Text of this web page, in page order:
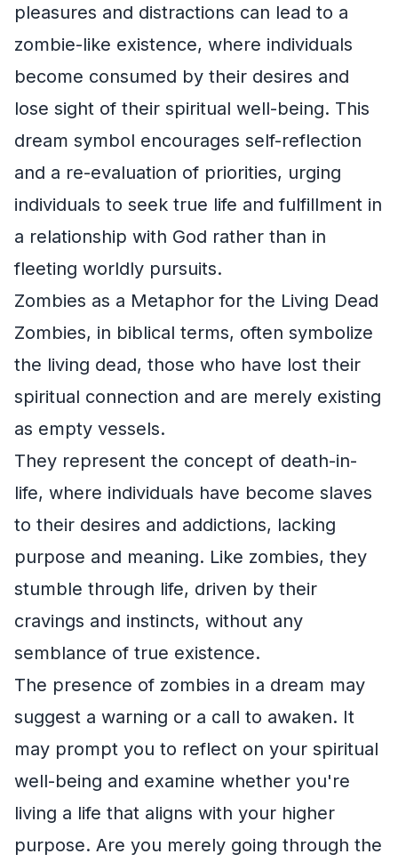
pleasures and distractions can lead to a
zombie-like existence, where individuals
become consumed by their desires and
lose sight of their spiritual well-being. This
dream symbol encourages self-reflection
and a re-evaluation of priorities, urging
individuals to seek true life and fulfillment in
a relationship with God rather than in
fleeting worldly pursuits.
Zombies as a Metaphor for the Living Dead
Zombies, in biblical terms, often symbolize
the living dead, those who have lost their
spiritual connection and are merely existing
as empty vessels.
They represent the concept of death-in-
life, where individuals have become slaves
to their desires and addictions, lacking
purpose and meaning. Like zombies, they
stumble through life, driven by their
cravings and instincts, without any
semblance of true existence.
The presence of zombies in a dream may
suggest a warning or a call to awaken. It
may prompt you to reflect on your spiritual
well-being and examine whether you're
living a life that aligns with your higher
purpose. Are you merely going through the